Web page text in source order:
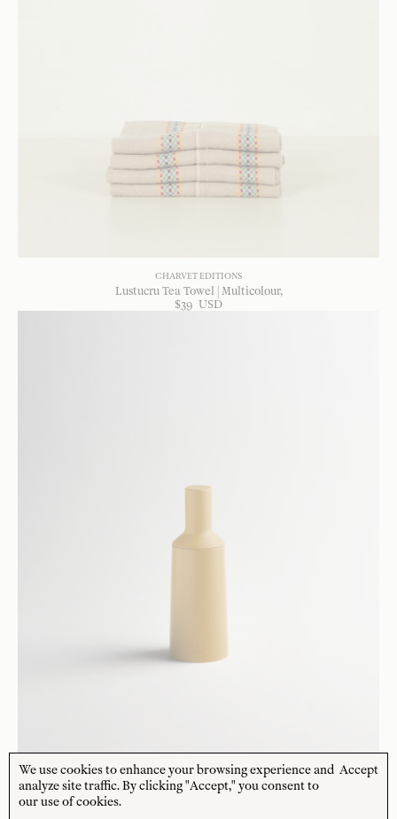
CHARVET EDITIONS
Lustucru Tea Towel | Multicolour
$39 USD
Accept
We use cookies to enhance your browsing experience and
analyze site traffic. By clicking "Accept," you consent to
our use of cookies.